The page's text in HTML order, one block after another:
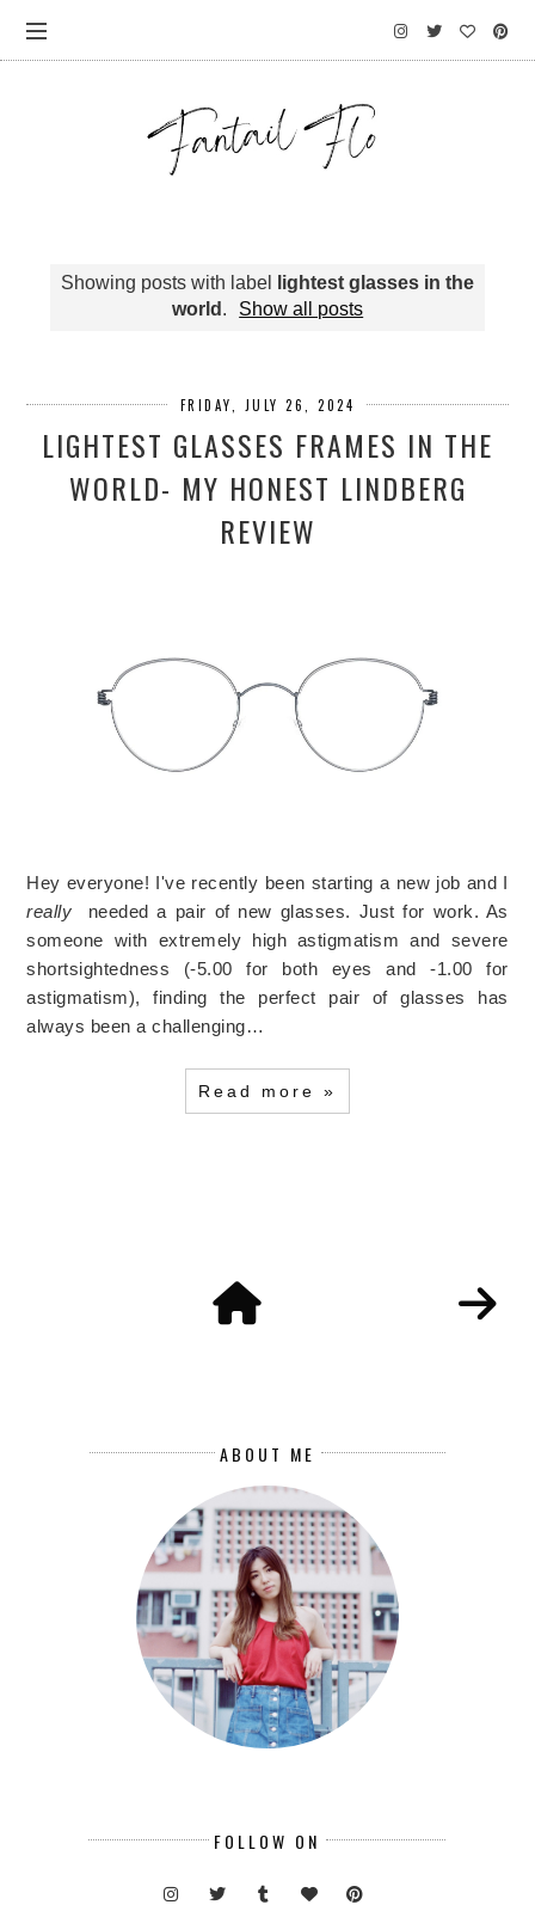
Showing posts with label
lightest glasses in the
world . Show all posts
FRIDAY, JULY 26, 2024
LIGHTEST GLASSES FRAMES IN THE
WORLD- MY HONEST LINDBERG
REVIEW
Hey everyone! I've recently been starting a new job and I
really needed a pair of new glasses. Just for work. As
someone with extremely high astigmatism and severe
shortsightedness (-5.00 for both eyes and -1.00 for
astigmatism), finding the perfect pair of glasses has
always been a challenging…
Read more »
ABOUT ME
FOLLOW ON